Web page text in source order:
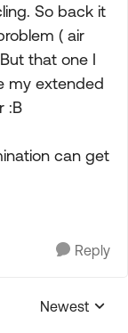
So back it
( air
that one I
my extended
:B
can get
Reply
Replies
Newest